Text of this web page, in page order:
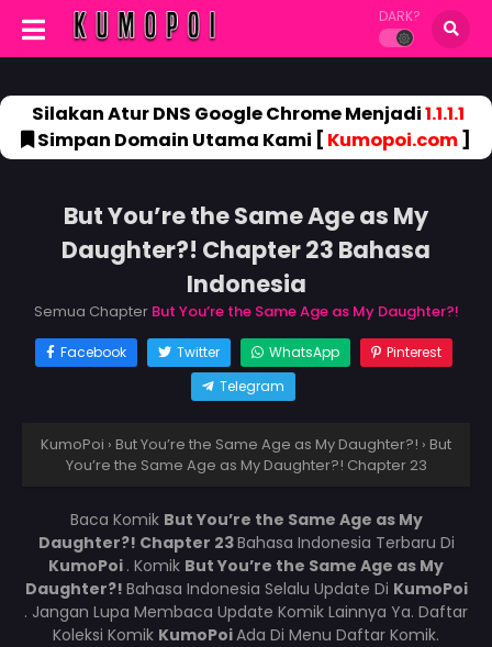
DARK?
Silakan Atur DNS Google Chrome Menjadi1.1.1.1
Simpan Domain Utama Kami [ Kumopoi.com]
But You’re the Same Age as My
Daughter?! Chapter 23 Bahasa
Indonesia
Semua Chapter But You’re the Same Age as My Daughter?!
Facebook Twitter WhatsApp
Pinterest
Telegram
KumoPoi › But You’re the Same Age as My Daughter?! › But
You’re the Same Age as My Daughter?! Chapter 23
Baca Komik But You’re the Same Age as My
Daughter?! Chapter 23Bahasa Indonesia Terbaru Di
KumoPoi . Komik But You’re the Same Age as My
Daughter?! Bahasa Indonesia Selalu Update Di KumoPoi
. Jangan Lupa Membaca Update Komik Lainnya Ya. Daftar
Koleksi Komik KumoPoiAda Di Menu Daftar Komik.